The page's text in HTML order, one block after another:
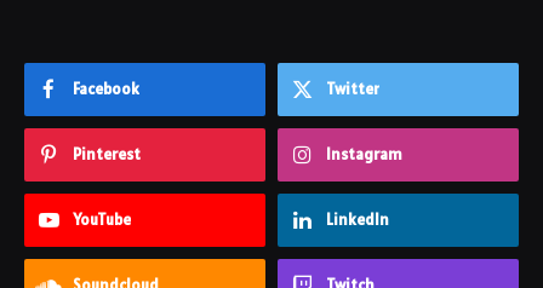
Facebook Twitter
Pinterest Instagram
YouTube LinkedIn